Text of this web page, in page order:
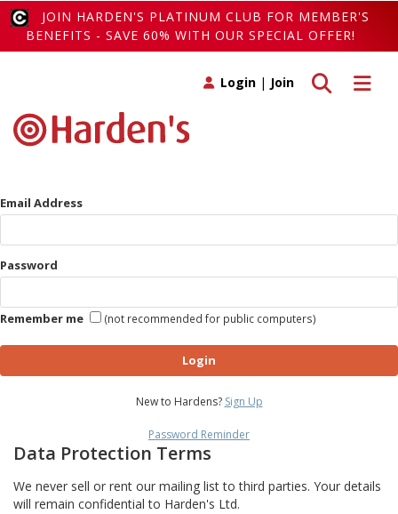
JOIN HARDEN'S PLATINUM CLUB FOR MEMBER'S
BENEFITS - SAVE 60% WITH OUR SPECIAL OFFER!
Toggle
Toggle search
Login | Join
Email Address
Password
Remember me (not recommended for public computers)
Login
New to Hardens? Sign Up
Password Reminder
Data Protection Terms
We never sell or rent our mailing list to third parties. Your details
will remain confidential to Harden's Ltd.